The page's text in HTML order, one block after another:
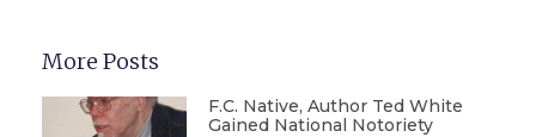
More Posts
F.C. Native, Author Ted White
Gained National Notoriety